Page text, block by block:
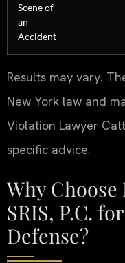
Scene of
an
Accident
Results may vary.
New York law and
Violation Lawyer
specific advice.
Why
SRIS, P.C.
Defense?